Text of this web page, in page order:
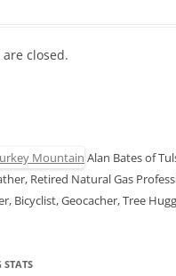
closed.
Alan Bates of
Retired Natural Gas
Bicyclist, Geocacher, Tree
STATS